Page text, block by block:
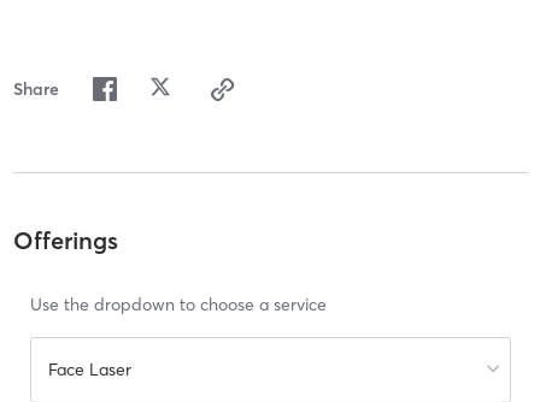
Share
Offerings
Use the dropdown to choose a service
Face Laser